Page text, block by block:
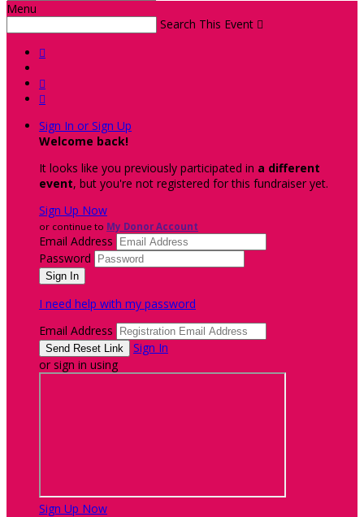
Menu
Search This Event 



Sign In or Sign Up
Welcome back!
It looks like you previously participated in a different
event, but you're not registered for this fundraiser yet.
Sign Up Now
or continue to My Donor Account
Email Address
Password
I need help with my password
Email Address
Sign In
or sign in using
Sign Up Now